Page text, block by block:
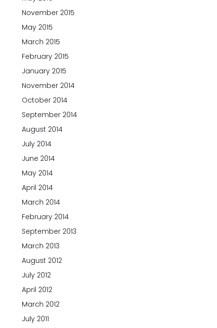
November 2015
May 2015
March 2015
February 2015
January 2015
November 2014
October 2014
September 2014
August 2014
July 2014
June 2014
May 2014
April 2014
March 2014
February 2014
September 2013
March 2013
August 2012
July 2012
April 2012
March 2012
July 2011